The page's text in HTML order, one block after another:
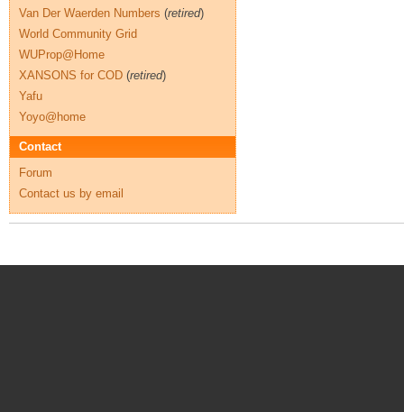
Van Der Waerden Numbers (retired)
World Community Grid
WUProp@Home
XANSONS for COD (retired)
Yafu
Yoyo@home
Contact
Forum
Contact us by email